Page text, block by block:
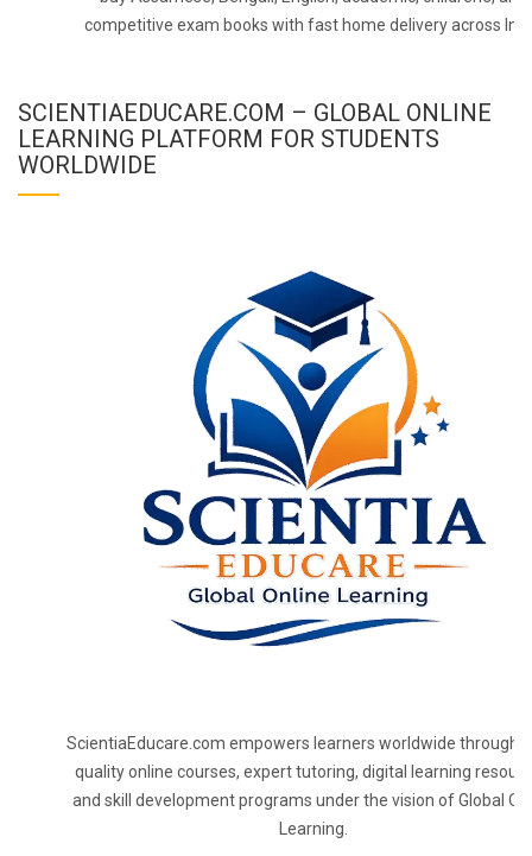
competitive exam books with fast home delivery across
SCIENTIAEDUCARE.COM – GLOBAL ONLINE
LEARNING PLATFORM FOR STUDENTS
WORLDWIDE
ScientiaEducare.com empowers learners worldwide through
quality online courses, expert tutoring, digital learning
and skill development programs under the vision of Global
Learning.